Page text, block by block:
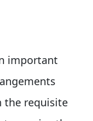
important
the requisite